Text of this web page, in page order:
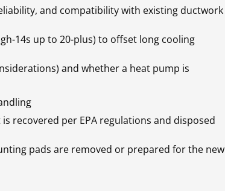
and compatibility with existing ductwork
14s up to 20-plus) to offset long cooling
and whether a heat pump is
recovered per EPA regulations and disposed
pads are removed or prepared for the new